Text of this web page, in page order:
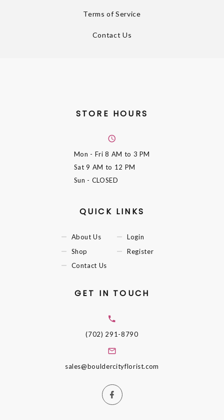
Terms of Service
Contact Us
STORE HOURS
Mon - Fri8 AM to 3 PM
Sat9 AM to 12 PM
Sun - CLOSED
QUICK LINKS
About Us
Shop
Contact Us
Login
Register
GET IN TOUCH
(702) 291-8790
sales@bouldercityflorist.com